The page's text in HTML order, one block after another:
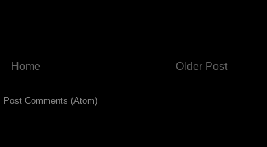
Older Post
Home
Post Comments (Atom)